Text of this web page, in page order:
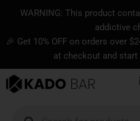
content
WARNING: This product
addictive
🎉 Get 10% OFF on orders over
at checkout and start
search